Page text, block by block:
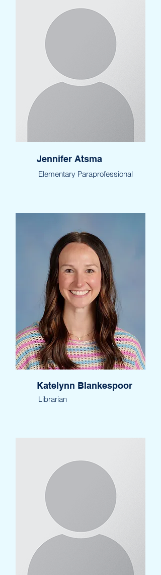
Jennifer Atsma
Elementary Paraprofessional
Katelynn Blankespoor
Librarian